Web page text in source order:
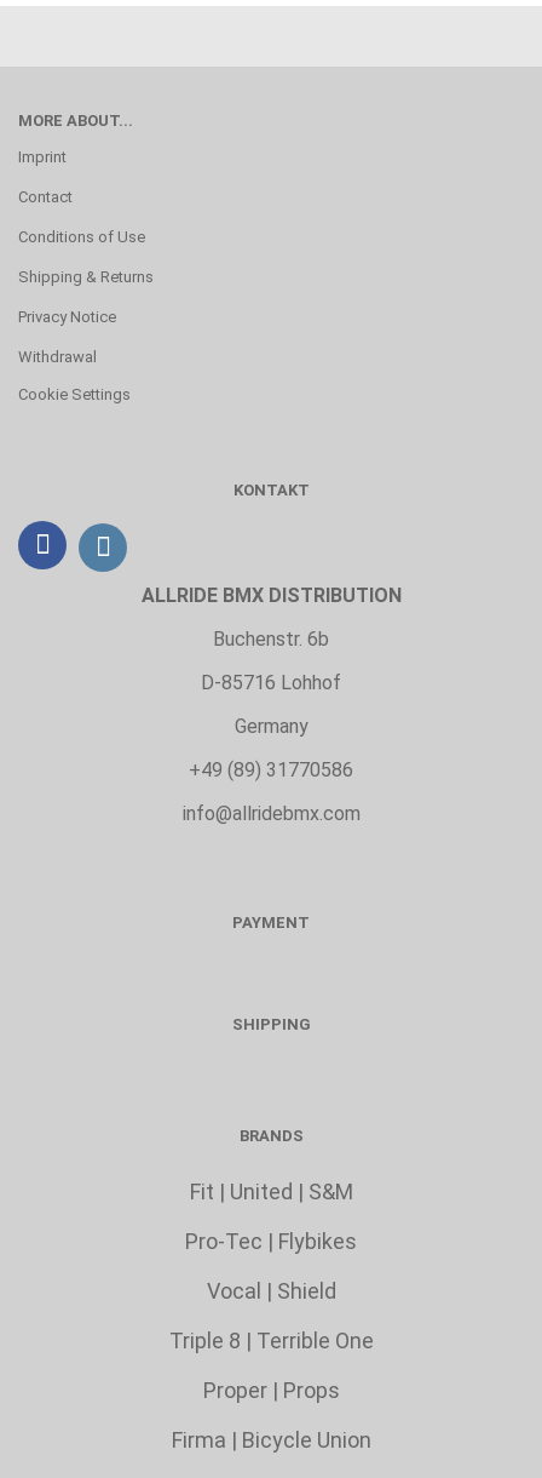
MORE ABOUT...
Imprint
Contact
Conditions of Use
Shipping & Returns
Privacy Notice
Withdrawal
Cookie Settings
KONTAKT
ALLRIDE BMX DISTRIBUTION
Buchenstr. 6b
D-85716 Lohhof
Germany
+49 (89) 31770586
info@allridebmx.com
PAYMENT
SHIPPING
BRANDS
Fit | United | S&M
Pro-Tec | Flybikes
Vocal | Shield
Triple 8 | Terrible One
Proper| Props
Firma | Bicycle Union